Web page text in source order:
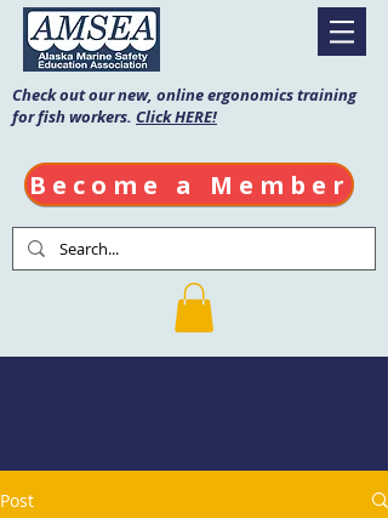
Check out our new, online ergonomics training
for fish workers. Click HERE!
Become a Member
Post